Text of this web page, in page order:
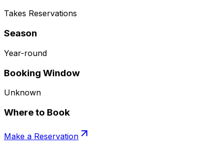
Takes Reservations
Season
Year-round
Booking Window
Unknown
Where to Book
Make a Reservation